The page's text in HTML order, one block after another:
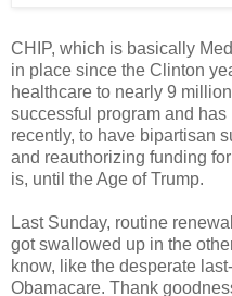
CHIP, which is basically
in place since the Clinton
healthcare to nearly 9
successful program and
recently, to have bipartisan
and reauthorizing funding
is, until the Age of Trump.
Last Sunday, routine
got swallowed up in the
know, like the desperate
Obamacare. Thank